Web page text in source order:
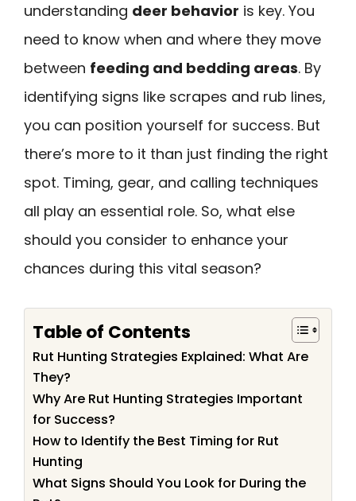
understanding deer behavior is key. You
need to know when and where they move
between feeding and bedding areas. By
identifying signs like scrapes and rub lines,
you can position yourself for success. But
there’s more to it than just finding the right
spot. Timing, gear, and calling techniques
all play an essential role. So, what else
should you consider to enhance your
chances during this vital season?
Table of Contents
Rut Hunting Strategies Explained: What Are
They?
Why Are Rut Hunting Strategies Important
for Success?
How to Identify the Best Timing for Rut
Hunting
What Signs Should You Look for During the